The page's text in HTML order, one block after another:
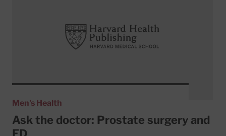
Men's Health
Ask the doctor: Prostate surgery and
ED